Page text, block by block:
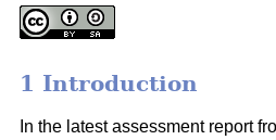
1 Introduction
In the latest assessment report